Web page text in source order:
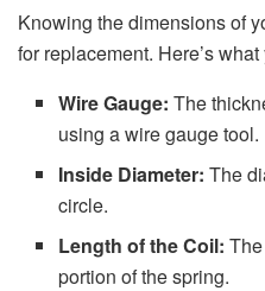
Knowing the dimensions of
for replacement. Here’s
Wire Gauge: The
using a wire gauge tool.
Inside Diameter: The
circle.
Length of the Coil:
portion of the spring.